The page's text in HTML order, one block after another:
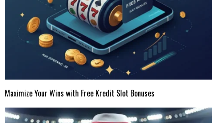
Maximize Your Wins with Free Kredit Slot Bonuses